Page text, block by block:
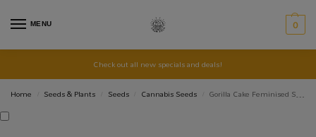
MENU 0
Check out all new specials and deals!
Home
Seeds & Plants Seeds Cannabis Seeds Gorilla Cake Feminised Seed 3+2